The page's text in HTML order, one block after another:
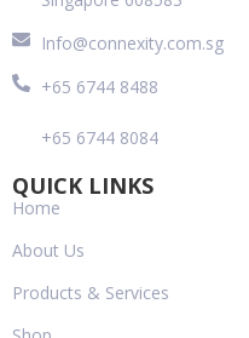
Info@connexity.com.sg
+65 6744 8488
+65 6744 8084
QUICK LINKS
Home
About Us
Products & Services